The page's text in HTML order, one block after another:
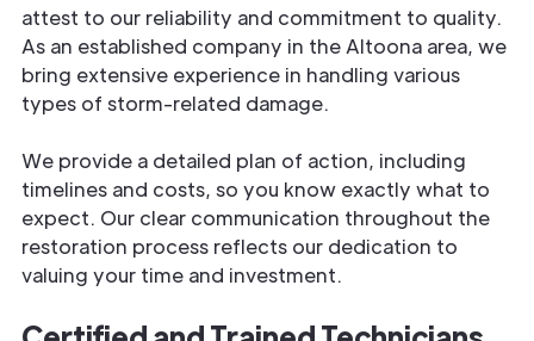
attest to our reliability and commitment to quality.
As an established company in the Altoona area, we
bring extensive experience in handling various
types of storm-related damage.
We provide a detailed plan of action, including
timelines and costs, so you know exactly what to
expect. Our clear communication throughout the
restoration process reflects our dedication to
valuing your time and investment.